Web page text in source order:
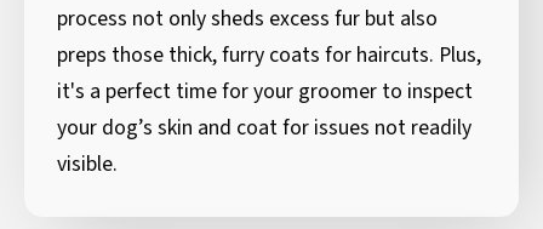
process not only sheds excess fur but also
preps those thick, furry coats for haircuts. Plus,
it's a perfect time for your groomer to inspect
your dog’s skin and coat for issues not readily
visible.